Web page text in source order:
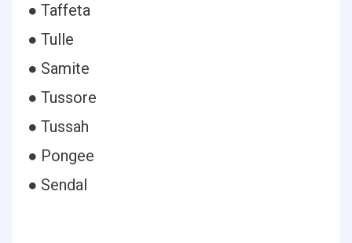
● Taffeta
● Tulle
● Samite
● Tussore
● Tussah
● Pongee
● Sendal